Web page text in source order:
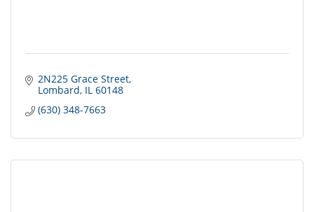
2N225 Grace Street
Lombard IL 60148
(630) 348-7663